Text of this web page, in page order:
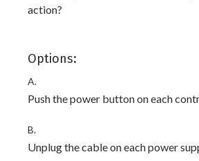
action?
Options:
A.
Push the power button on each
B.
Unplug the cable on each power